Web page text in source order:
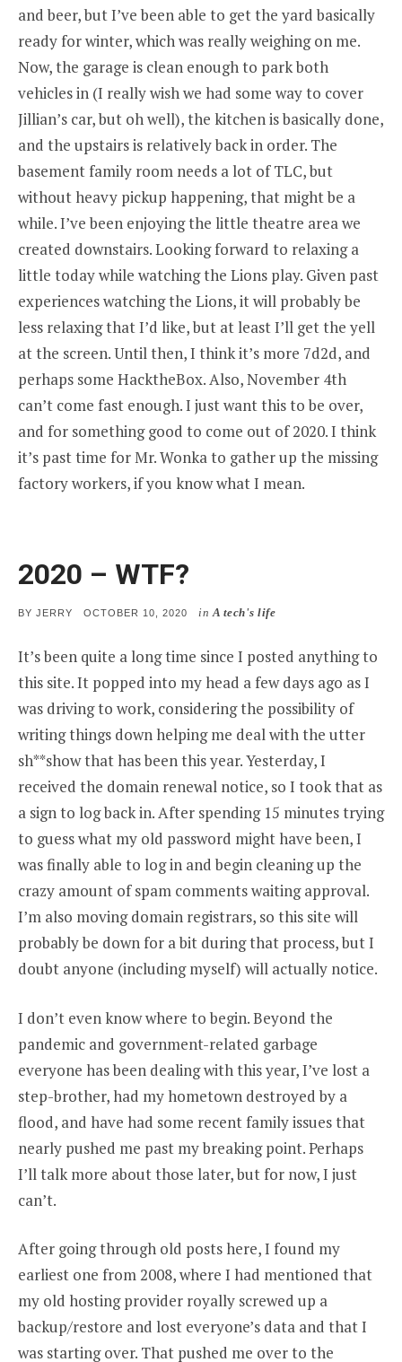
and beer, but I’ve been able to get the yard basically
ready for winter, which was really weighing on me.
Now, the garage is clean enough to park both
vehicles in (I really wish we had some way to cover
Jillian’s car, but oh well), the kitchen is basically done,
and the upstairs is relatively back in order. The
basement family room needs a lot of TLC, but
without heavy pickup happening, that might be a
while. I’ve been enjoying the little theatre area we
created downstairs. Looking forward to relaxing a
little today while watching the Lions play. Given past
experiences watching the Lions, it will probably be
less relaxing that I’d like, but at least I’ll get the yell
at the screen. Until then, I think it’s more 7d2d, and
perhaps some HacktheBox. Also, November 4th
can’t come fast enough. I just want this to be over,
and for something good to come out of 2020. I think
it’s past time for Mr. Wonka to gather up the missing
factory workers, if you know what I mean.
2020 – WTF?
BY JERRY
POSTED
OCTOBER 10, 2020 inA tech's life
It’s been quite a long time since I posted anything to
this site. It popped into my head a few days ago as I
was driving to work, considering the possibility of
writing things down helping me deal with the utter
sh**show that has been this year. Yesterday, I
received the domain renewal notice, so I took that as
a sign to log back in. After spending 15 minutes trying
to guess what my old password might have been, I
was finally able to log in and begin cleaning up the
crazy amount of spam comments waiting approval.
I’m also moving domain registrars, so this site will
probably be down for a bit during that process, but I
doubt anyone (including myself) will actually notice.
I don’t even know where to begin. Beyond the
pandemic and government-related garbage
everyone has been dealing with this year, I’ve lost a
step-brother, had my hometown destroyed by a
flood, and have had some recent family issues that
nearly pushed me past my breaking point. Perhaps
I’ll talk more about those later, but for now, I just
can’t.
After going through old posts here, I found my
earliest one from 2008, where I had mentioned that
my old hosting provider royally screwed up a
backup/restore and lost everyone’s data and that I
was starting over. That pushed me over to the